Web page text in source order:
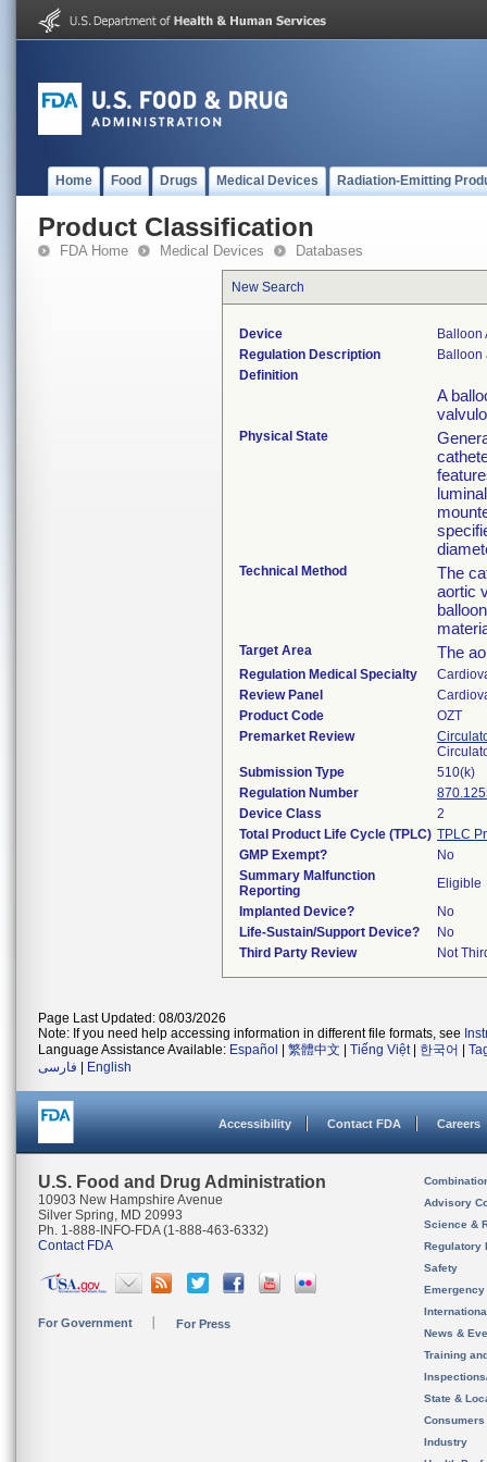
Home Food Drugs Medical Devices Radiation-Emitting
Product Classification
FDA Home Medical Devices Databases
New Search
Device
Balloon
Regulation Description
Balloon
Definition
A
Physical State
Technical Method
The
aortic
Target Area The
Regulation Medical Specialty
Review Panel
Product Code
OZT
Premarket Review
Submission Type
510(k)
Regulation Number
Device Class
2
Total Product Life Cycle (TPLC) TPLC
GMP Exempt?
No
Summary Malfunction
Reporting
Eligible
Implanted Device?
No
Life-Sustain/Support Device?
No
Third Party Review
Not
Page Last Updated: 08/03/2026
Note: If you need help accessing information in different file formats, see
Language Assistance Available: Español 繁體中文 Tiếng Việt| 한국어
فارسی
English
Accessibility Contact FDA Careers
U.S. Food and Drug Administration
10903 New Hampshire Avenue
Silver Spring, MD 20993
Ph. 1-888-INFO-FDA (1-888-463-6332)
Contact FDA
For Government For Press
Advisory
Science &
Regulatory
Safety
News &
Training
State &
Consumers
Industry